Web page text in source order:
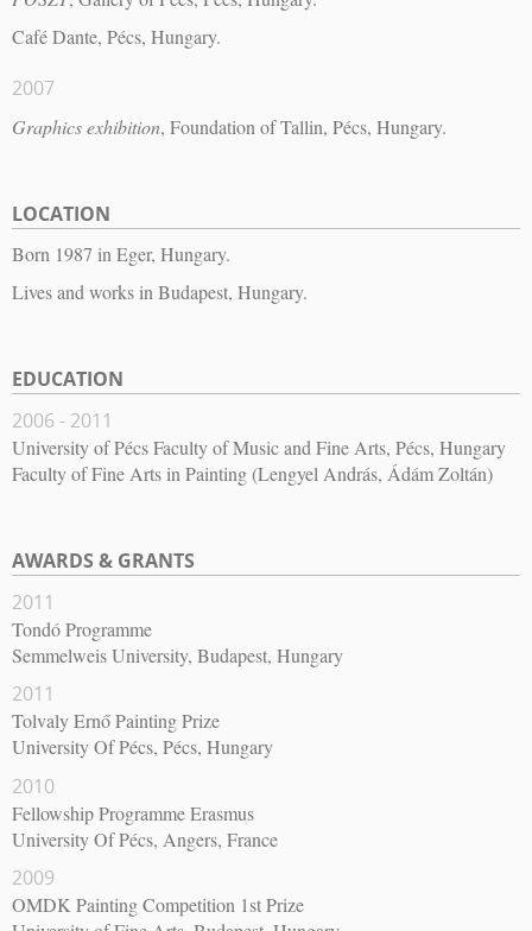
Café Dante, Pécs, Hungary.
2007
Graphics exhibition, Foundation of Tallin, Pécs, Hungary.
LOCATION
Born 1987 in Eger, Hungary.
Lives and works in Budapest, Hungary.
EDUCATION
2006 - 2011
University of Pécs Faculty of Music and Fine Arts, Pécs, Hungary
Faculty of Fine Arts in Painting (Lengyel András, Ádám Zoltán)
AWARDS & GRANTS
2011
Tondó Programme
Semmelweis University, Budapest, Hungary
2011
Tolvaly Ernő Painting Prize
University Of Pécs, Pécs, Hungary
2010
Fellowship Programme Erasmus
University Of Pécs, Angers, France
2009
OMDK Painting Competition 1st Prize